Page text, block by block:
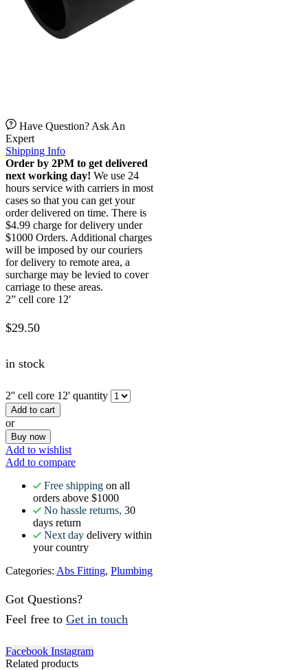
Have Question? Ask An
Expert
Shipping Info
Order by 2PM to get delivered
next working day! We use 24
hours service with carriers in most
cases so that you can get your
order delivered on time. There is
$4.99 charge for delivery under
$1000 Orders. Additional charges
will be imposed by our couriers
for delivery to remote area, a
surcharge may be levied to cover
carriage to these areas.
2” cell core 12′
$29.50
in stock
2'' cell core 12' quantity
Add to cart
or
Buy now
Add to wishlist
Add to compare
Free shipping on all
orders above $1000
No hassle returns, 30
days return
Next day delivery within
your country
Categories: Abs Fitting, Plumbing
Got Questions?
Feel free to Get in touch
Facebook Instagram
Related products